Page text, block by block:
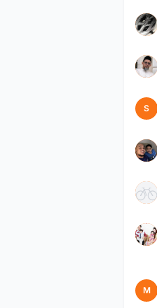
N
S
S
P
A
1
M